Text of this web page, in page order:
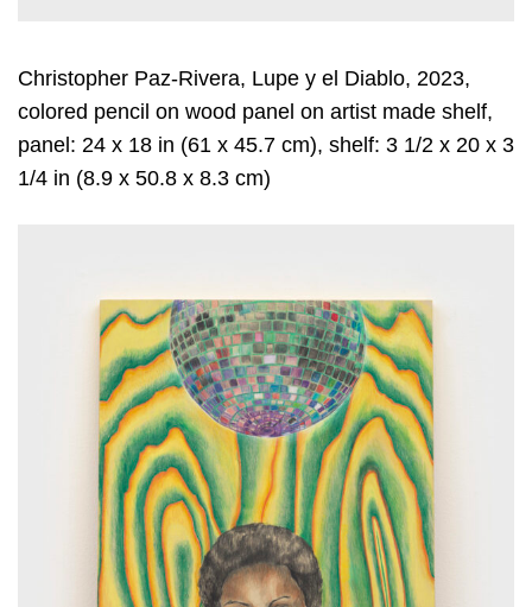
Christopher Paz-Rivera, Lupe y el Diablo, 2023,
colored pencil on wood panel on artist made shelf,
panel: 24 x 18 in (61 x 45.7 cm), shelf: 3 1/2 x 20 x 3
1/4 in (8.9 x 50.8 x 8.3 cm)